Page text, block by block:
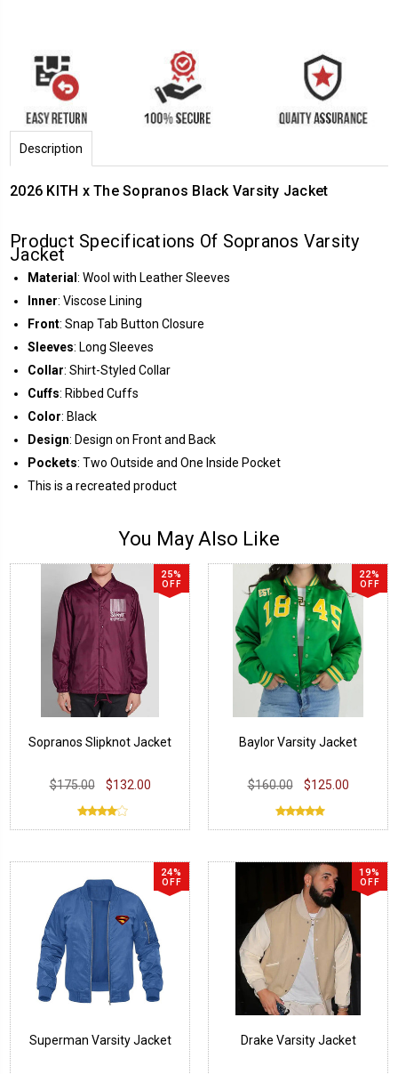
Description
2026 KITH x The Sopranos Black Varsity Jacket
Product Specifications Of Sopranos Varsity
Jacket
Material : Wool with Leather Sleeves
Inner: Viscose Lining
Front: Snap Tab Button Closure
Sleeves: Long Sleeves
Collar: Shirt-Styled Collar
Cuffs: Ribbed Cuffs
Color: Black
Design: Design on Front and Back
Pockets: Two Outside and One Inside Pocket
This is a recreated product
You May Also Like
25%
OFF
Sopranos Slipknot Jacket
$175.00 $132.00
22%
OFF
Baylor Varsity Jacket
$160.00 $125.00
24%
OFF
Superman Varsity Jacket
19%
OFF
Drake Varsity Jacket